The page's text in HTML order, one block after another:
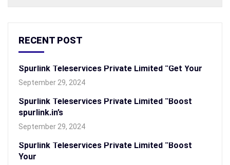
RECENT POST
Spurlink Teleservices Private Limited “Get Your
September 29, 2024
Spurlink Teleservices Private Limited “Boost
spurlink.in’s
September 29, 2024
Spurlink Teleservices Private Limited “Boost
Your